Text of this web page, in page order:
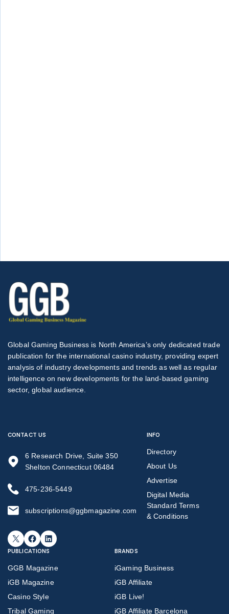
Global Gaming Business is North America’s only dedicated trade
publication for the international casino industry, providing expert
analysis of industry developments and trends as well as regular
intelligence on new developments for the land-based gaming
sector, global audience.
CONTACT US
6 Research Drive, Suite 350
Shelton Connecticut 06484
475-236-5449
subscriptions@ggbmagazine.com
X Facebook LinkedIn
INFO
Directory
About Us
Advertise
Digital Media
Standard Terms
& Conditions
PUBLICATIONS
GGB Magazine
iGB Magazine
Casino Style
Tribal Gaming
BRANDS
iGaming Business
iGB Affiliate
iGB Live!
iGB Affiliate Barcelona